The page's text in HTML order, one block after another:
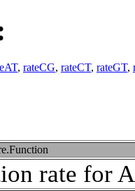
, rateCG, rateCT, rateGT,
rate for